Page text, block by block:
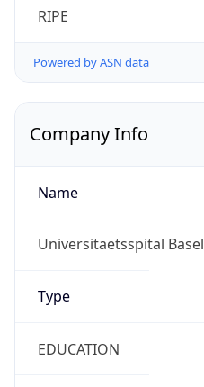
RIPE
Powered by ASN data
Company Info
Name
Universitaetsspital Basel
Type
EDUCATION